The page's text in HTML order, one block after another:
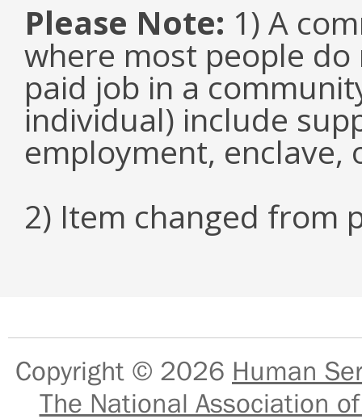
Please Note: 1) A
where most people
paid job in a
individual) include
employment, enclave,
2) Item changed from
Copyright © 2026 Human
The National Association